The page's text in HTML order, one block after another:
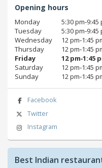
Opening hours
Monday
5:30 pm‑9:45
Tuesday
5:30 pm‑9:45
Wednesday
12 pm‑1:45
Thursday
12 pm‑1:45
Friday
12 pm‑1:45
Saturday
12 pm‑1:45
Sunday
12 pm‑1:45
Facebook
Twitter
Instagram
Best Indian